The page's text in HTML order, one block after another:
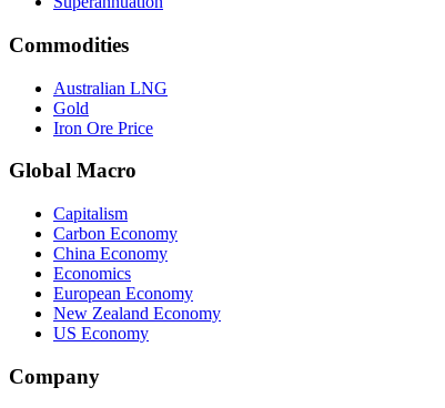
Commodities
Australian LNG
Gold
Iron Ore Price
Global Macro
Capitalism
Carbon Economy
China Economy
Economics
European Economy
New Zealand Economy
US Economy
Company